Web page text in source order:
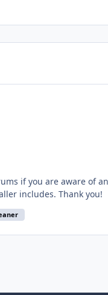
if you are aware of
if not v4.0, then a previous one without all the crap that the installer includes. Thank you!